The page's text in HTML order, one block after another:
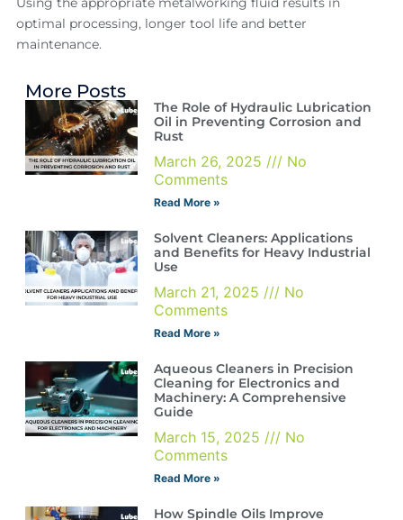
optimal processing, longer tool life and better
maintenance.
More Posts
The Role of Hydraulic Lubrication
Oil in Preventing Corrosion and
Rust
March 26, 2025
No
Comments
Read More »
Solvent Cleaners: Applications
and Benefits for Heavy Industrial
Use
March 21, 2025
No
Comments
Read More »
Aqueous Cleaners in Precision
Cleaning for Electronics and
Machinery: A Comprehensive
Guide
March 15, 2025
No
Comments
Read More »
How Spindle Oils Improve